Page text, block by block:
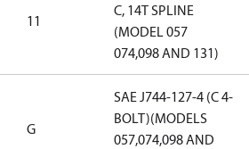
11
C, 14T SPLINE
(MODEL 057
074,098 AND 131)
G
SAE J744-127-4 (C 4-
BOLT)(MODELS
057,074,098 AND